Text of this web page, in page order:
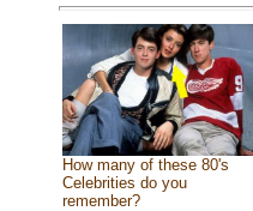
How many of these 80's
Celebrities do you
remember?